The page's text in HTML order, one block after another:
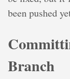
been pushed
Branch